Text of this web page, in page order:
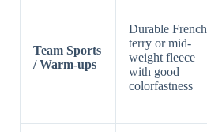
Team Sports
/ Warm-ups
Durable French
terry or mid-
weight fleece
with good
colorfastness